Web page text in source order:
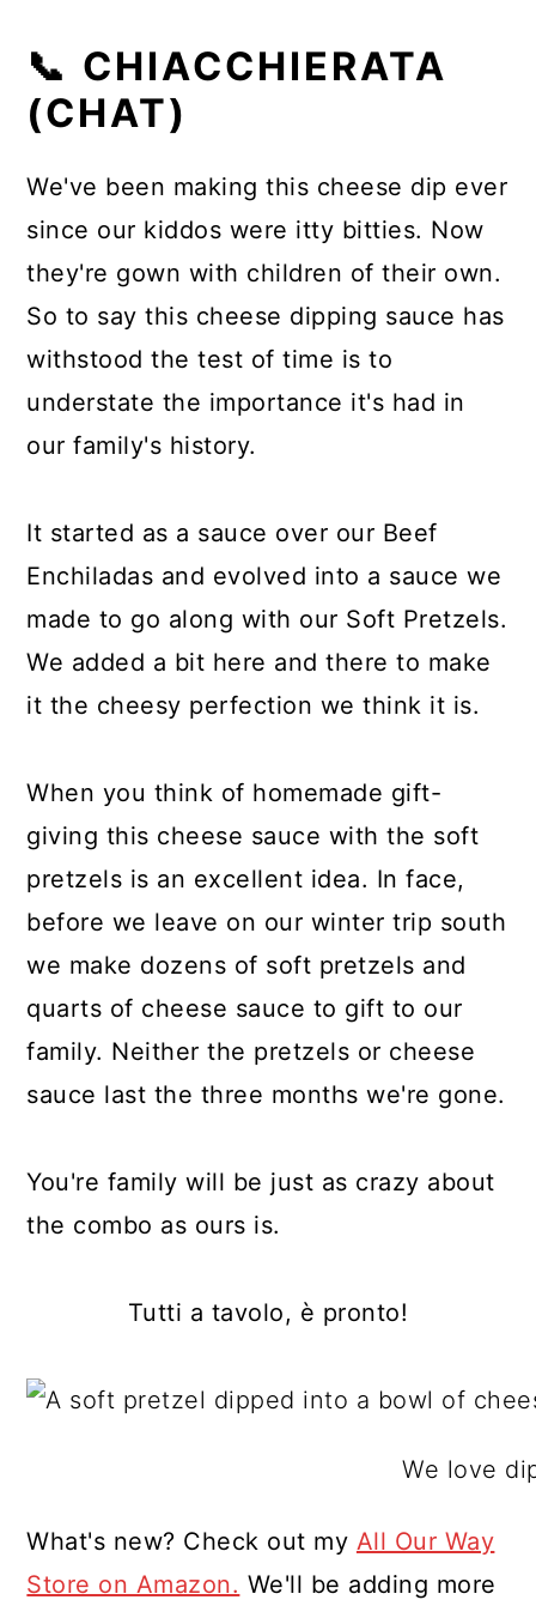
📞 CHIACCHIERATA
(CHAT)
We've been making this cheese dip ever
since our kiddos were itty bitties. Now
they're gown with children of their own.
So to say this cheese dipping sauce has
withstood the test of time is to
understate the importance it's had in
our family's history.
It started as a sauce over our Beef
Enchiladas and evolved into a sauce we
made to go along with our Soft Pretzels.
We added a bit here and there to make
it the cheesy perfection we think it is.
When you think of homemade gift-
giving this cheese sauce with the soft
pretzels is an excellent idea. In face,
before we leave on our winter trip south
we make dozens of soft pretzels and
quarts of cheese sauce to gift to our
family. Neither the pretzels or cheese
sauce last the three months we're gone.
You're family will be just as crazy about
the combo as ours is.
Tutti a tavolo, è pronto!
We love
What's new? Check out my All Our Way
Store on Amazon. We'll be adding more